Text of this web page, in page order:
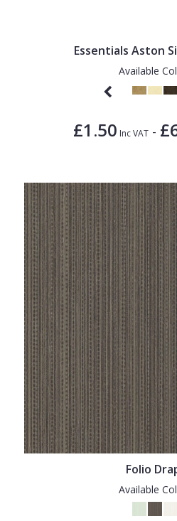
Essentials Aston
Available
£1.50 Inc VAT -
Folio
Available
Trees
Trellis
Wave
Wood Effect
Weave